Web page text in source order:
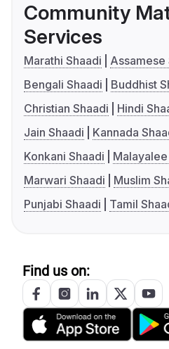
Community
Services
Marathi Shaadi
Assamese
Bengali Shaadi
Buddhist
Christian Shaadi
Hindi
Jain Shaadi
Kannada
Konkani Shaadi
Marwari Shaadi
Muslim
Punjabi Shaadi
Tamil
Find us on: